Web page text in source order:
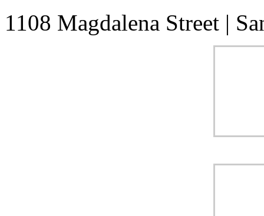
1108 Magdalena Street |